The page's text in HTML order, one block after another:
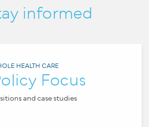
informed
HEALTH CARE
Focus
and case studies